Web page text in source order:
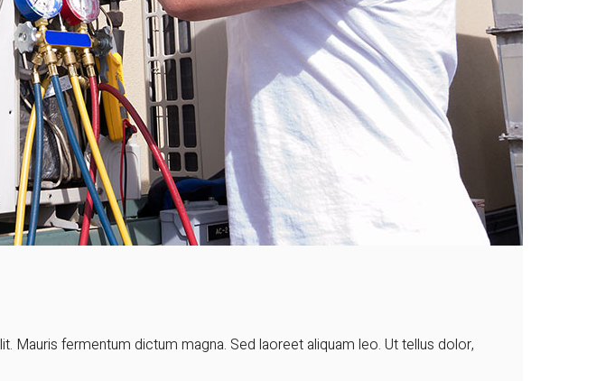
fermentum dictum magna. Sed laoreet aliquam leo. Ut tellus dolor,